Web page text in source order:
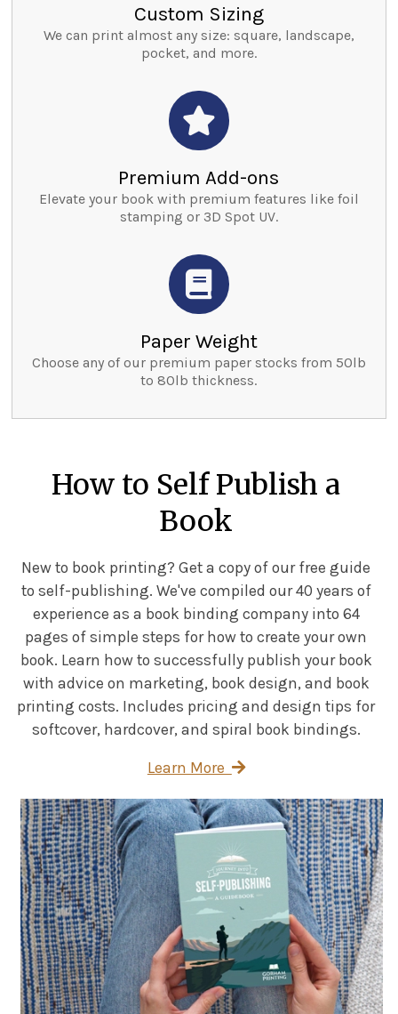
Custom Sizing
We can print almost any size: square, landscape,
pocket, and more.
Premium Add-ons
Elevate your book with premium features like foil
stamping or 3D Spot UV.
Paper Weight
Choose any of our premium paper stocks from 50lb
to 80lb thickness.
How to Self Publish a
Book
New to book printing? Get a copy of our free guide
to self-publishing. We've compiled our 40 years of
experience as a book binding company into 64
pages of simple steps for how to create your own
book. Learn how to successfully publish your book
with advice on marketing, book design, and book
printing costs. Includes pricing and design tips for
softcover, hardcover, and spiral book bindings.
Learn More